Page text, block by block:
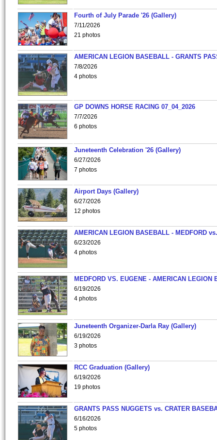
Fourth of July Parade '26 (Gallery)
7/11/2026
21 photos
AMERICAN LEGION BASEBALL - GRANTS
7/8/2026
4 photos
GP DOWNS HORSE RACING 07_04_2026
7/7/2026
6 photos
Juneteenth Celebration '26 (Gallery)
6/27/2026
7 photos
Airport Days (Gallery)
6/27/2026
12 photos
AMERICAN LEGION BASEBALL - MEDFORD
6/23/2026
4 photos
MEDFORD VS. EUGENE - AMERICAN LEGION
6/19/2026
4 photos
Juneteenth Organizer-Darla Ray (Gallery)
6/19/2026
3 photos
RCC Graduation (Gallery)
6/19/2026
19 photos
GRANTS PASS NUGGETS vs. CRATER
6/16/2026
5 photos